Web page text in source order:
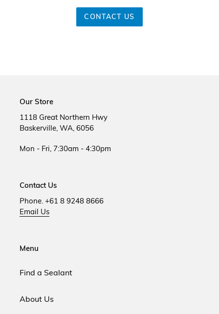
CONTACT US
Our Store
1118 Great Northern Hwy
Baskerville, WA, 6056
Mon - Fri, 7:30am - 4:30pm
Contact Us
Phone. +61 8 9248 8666
Email Us
Menu
Find a Sealant
About Us